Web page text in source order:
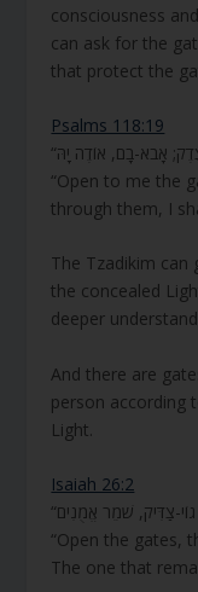
consciousness
can ask for the
that protect the
Psalms 118:19
“Open to me the
through them, I
The Tzadikim
the concealed
deeper
And there are
person according
Light.
Isaiah 26:2
“Open the gates,
The one that